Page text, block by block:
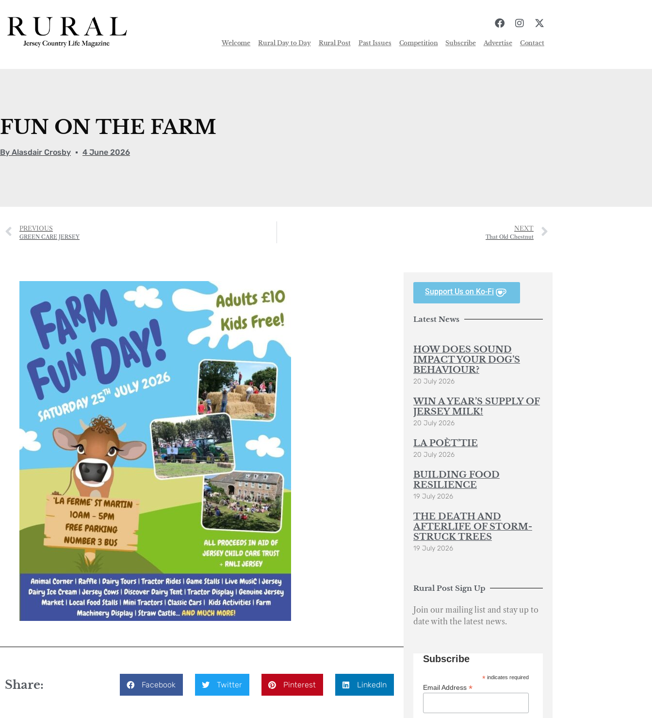
Welcome Rural Day to Day Rural Post Past Issues Competition Subscribe Advertise Contact
FUN ON THE FARM
By Alasdair Crosby 4 June 2026
PREVIOUS
GREEN CARE JERSEY
NEXT
That Old Chestnut
Share: Facebook Twitter Pinterest LinkedIn
Support Us on Ko-Fi
Latest News
HOW DOES SOUND
IMPACT YOUR DOG’S
BEHAVIOUR?
20 July 2026
WIN A YEAR’S SUPPLY OF
JERSEY MILK!
20 July 2026
LA POÈT’TIE
20 July 2026
BUILDING FOOD
RESILIENCE
19 July 2026
THE DEATH AND
AFTERLIFE OF STORM-
STRUCK TREES
19 July 2026
Rural Post Sign Up
Join our mailing list and stay up to
date with the latest news.
Subscribe
* indicates required
Email Address *